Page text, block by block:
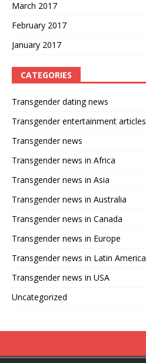
March 2017
February 2017
January 2017
CATEGORIES
Transgender dating news
Transgender entertainment articles
Transgender news
Transgender news in Africa
Transgender news in Asia
Transgender news in Australia
Transgender news in Canada
Transgender news in Europe
Transgender news in Latin America
Transgender news in USA
Uncategorized